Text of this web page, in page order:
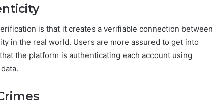
is that it creates a verifiable connection between
in the real world. Users are more assured to get into
the platform is authenticating each account using